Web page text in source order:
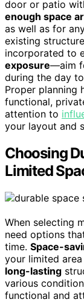
door or patio
enough space
as well as for
existing
incorporated to
exposure—aim
during the day
Proper planning
functional,
attention to
your layout and
Choosing
Limited
When selecting
need options
time. Space-
your limited
long-lasting
various
functional and